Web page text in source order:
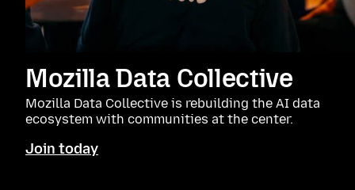
Mozilla Data Collective
Mozilla Data Collective is rebuilding the AI data
ecosystem with communities at the center.
Join today